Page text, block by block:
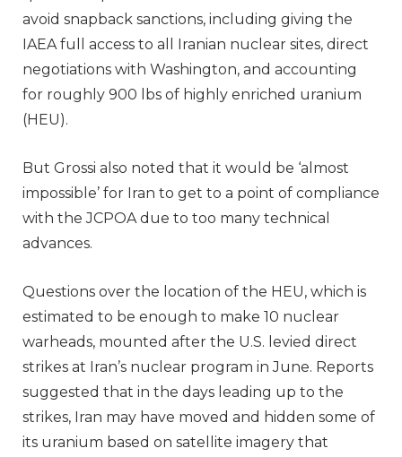
avoid snapback sanctions, including giving the
IAEA full access to all Iranian nuclear sites, direct
negotiations with Washington, and accounting
for roughly 900 lbs of highly enriched uranium
(HEU).
But Grossi also noted that it would be ‘almost
impossible’ for Iran to get to a point of compliance
with the JCPOA due to too many technical
advances.
Questions over the location of the HEU, which is
estimated to be enough to make 10 nuclear
warheads, mounted after the U.S. levied direct
strikes at Iran’s nuclear program in June. Reports
suggested that in the days leading up to the
strikes, Iran may have moved and hidden some of
its uranium based on satellite imagery that